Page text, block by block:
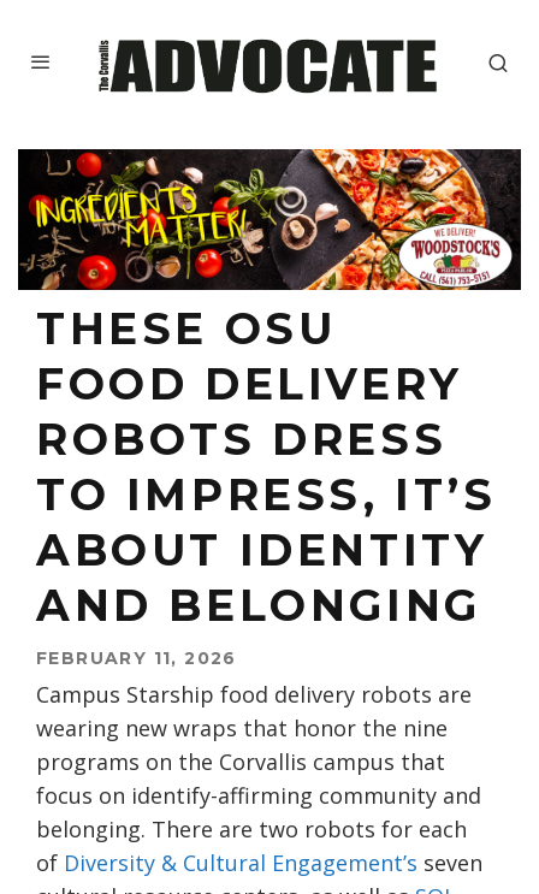
THESE OSU
FOOD DELIVERY
ROBOTS DRESS
TO IMPRESS, IT’S
ABOUT IDENTITY
AND BELONGING
FEBRUARY 11, 2026
Campus Starship food delivery robots are
wearing new wraps that honor the nine
programs on the Corvallis campus that
focus on identify-affirming community and
belonging. There are two robots for each
of Diversity & Cultural Engagement’s seven